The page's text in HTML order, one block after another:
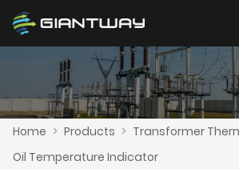
Home > Products > Transformer
Oil Temperature Indicator